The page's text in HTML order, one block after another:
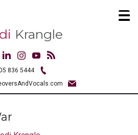
Krangle
836 5444